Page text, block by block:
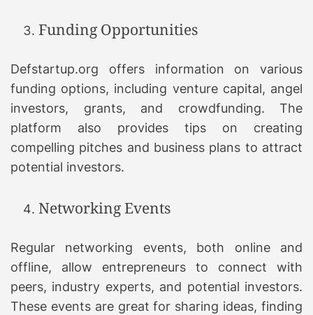
Funding Opportunities
Defstartup.org offers information on various
funding options, including venture capital, angel
investors, grants, and crowdfunding. The
platform also provides tips on creating
compelling pitches and business plans to attract
potential investors.
Networking Events
Regular networking events, both online and
offline, allow entrepreneurs to connect with
peers, industry experts, and potential investors.
These events are great for sharing ideas, finding